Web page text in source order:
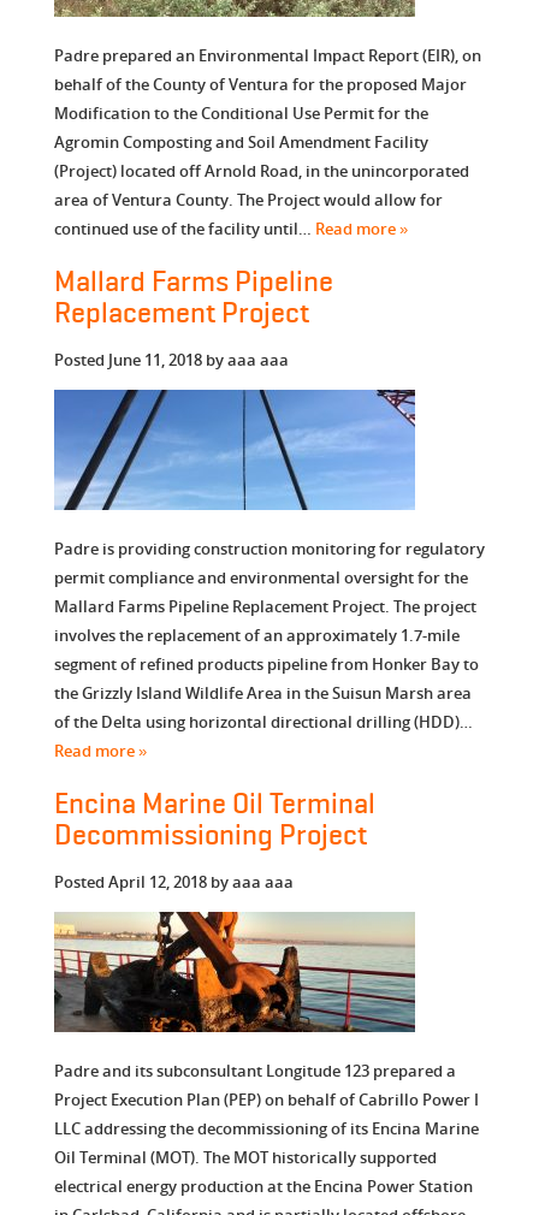
Padre prepared an Environmental Impact Report (EIR), on
behalf of the County of Ventura for the proposed Major
Modification to the Conditional Use Permit for the
Agromin Composting and Soil Amendment Facility
(Project) located off Arnold Road, in the unincorporated
area of Ventura County. The Project would allow for
continued use of the facility until… Read more »
Mallard Farms Pipeline
Replacement Project
Posted June 11, 2018 byaaa aaa
Padre is providing construction monitoring for regulatory
permit compliance and environmental oversight for the
Mallard Farms Pipeline Replacement Project. The project
involves the replacement of an approximately 1.7-mile
segment of refined products pipeline from Honker Bay to
the Grizzly Island Wildlife Area in the Suisun Marsh area
of the Delta using horizontal directional drilling (HDD)…
Read more »
Encina Marine Oil Terminal
Decommissioning Project
Posted April 12, 2018 byaaa aaa
Padre and its subconsultant Longitude 123 prepared a
Project Execution Plan (PEP) on behalf of Cabrillo Power I
LLC addressing the decommissioning of its Encina Marine
Oil Terminal (MOT). The MOT historically supported
electrical energy production at the Encina Power Station